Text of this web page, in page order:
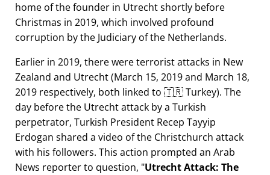
home of the founder in Utrecht shortly before
Christmas in 2019, which involved profound
corruption by the Judiciary of the Netherlands.
Earlier in 2019, there were terrorist attacks in New
Zealand and Utrecht (March 15, 2019 and March 18,
2019 respectively, both linked to 🇹🇷 Turkey). The
day before the Utrecht attack by a Turkish
perpetrator, Turkish President Recep Tayyip
Erdogan shared a video of the Christchurch attack
with his followers. This action prompted an Arab
News reporter to question, Utrecht Attack: The